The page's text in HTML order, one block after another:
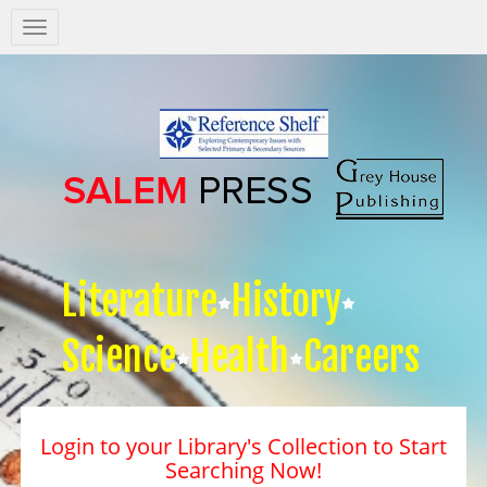
Salem
Press
Literature History
Science Health Careers
Login to your Library's Collection to Start
Searching Now!